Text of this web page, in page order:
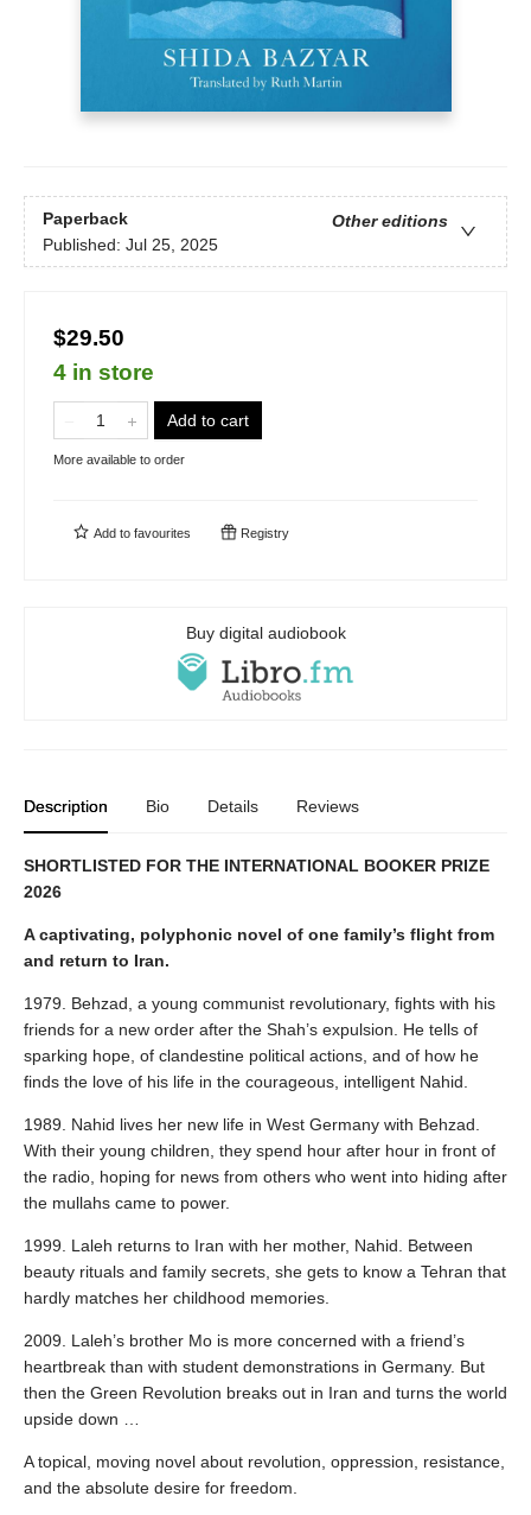
Paperback
Other editions
Published: Jul 25, 2025
$29.50
4 in store
Add to cart
More available to order
Add to favourites Registry
Buy digital audiobook
Description Bio Details Reviews
SHORTLISTED FOR THE INTERNATIONAL BOOKER PRIZE
2026
A captivating, polyphonic novel of one family’s flight from
and return to Iran.
1979. Behzad, a young communist revolutionary, fights with his
friends for a new order after the Shah’s expulsion. He tells of
sparking hope, of clandestine political actions, and of how he
finds the love of his life in the courageous, intelligent Nahid.
1989. Nahid lives her new life in West Germany with Behzad.
With their young children, they spend hour after hour in front of
the radio, hoping for news from others who went into hiding after
the mullahs came to power.
1999. Laleh returns to Iran with her mother, Nahid. Between
beauty rituals and family secrets, she gets to know a Tehran that
hardly matches her childhood memories.
2009. Laleh’s brother Mo is more concerned with a friend’s
heartbreak than with student demonstrations in Germany. But
then the Green Revolution breaks out in Iran and turns the world
upside down …
A topical, moving novel about revolution, oppression, resistance,
and the absolute desire for freedom.